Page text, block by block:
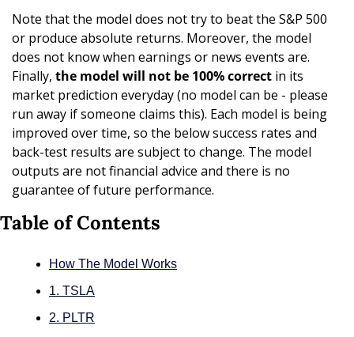
Note that the model does not try to beat the S&P 500
or produce absolute returns. Moreover, the model
does not know when earnings or news events are.
Finally, the model will not be 100% correct in its
market prediction everyday (no model can be - please
run away if someone claims this). Each model is being
improved over time, so the below success rates and
back-test results are subject to change. The model
outputs are not financial advice and there is no
guarantee of future performance.
Table of Contents
How The Model Works
1. TSLA
2. PLTR